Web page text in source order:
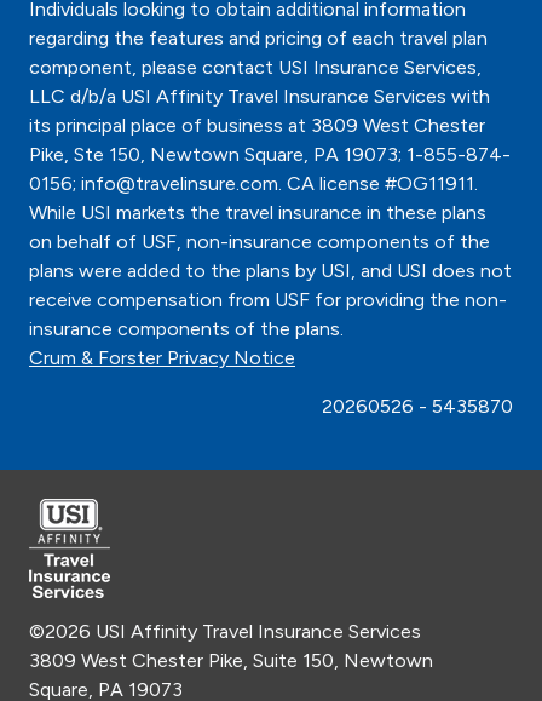
Individuals looking to obtain additional information
regarding the features and pricing of each travel plan
component, please contact USI Insurance Services,
LLC d/b/a USI Affinity Travel Insurance Services with
its principal place of business at 3809 West Chester
Pike, Ste 150, Newtown Square, PA 19073; 1-855-874-
0156; info@travelinsure.com. CA license #OG11911.
While USI markets the travel insurance in these plans
on behalf of USF, non-insurance components of the
plans were added to the plans by USI, and USI does not
receive compensation from USF for providing the non-
insurance components of the plans.
Crum & Forster Privacy Notice
20260526 - 5435870
©2026 USI Affinity Travel Insurance Services
3809 West Chester Pike, Suite 150, Newtown
Square, PA 19073